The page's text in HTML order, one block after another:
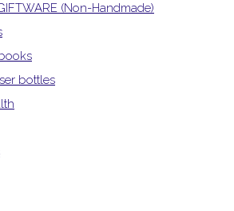
(Non-Handmade)
bottles